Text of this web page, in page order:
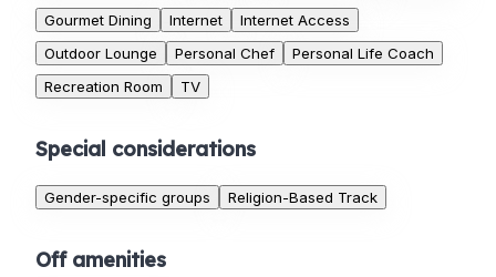
Gourmet Dining
Internet
Internet Access
Outdoor Lounge
Personal Chef
Personal Life Coach
Recreation Room
TV
Special considerations
Gender-specific groups Religion-Based Track
Off amenities